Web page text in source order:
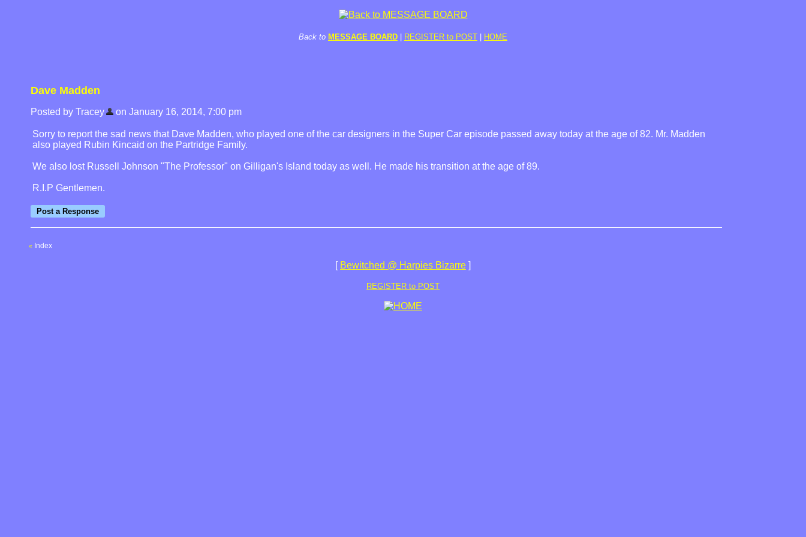
Back to MESSAGE BOARD REGISTER to POST HOME
Dave Madden
Posted by Tracey on January 16, 2014, 7:00 pm
Sorry to report the sad news that Dave Madden, who played one of the car designers in the Super Car episode passed away today at the age of 82. Mr. Madden
also played Rubin Kincaid on the Partridge Family.
We also lost Russell Johnson "The Professor" on Gilligan's Island today as well. He made his transition at the age of 89.
R.I.P Gentlemen.
« Index
[ Bewitched @ Harpies Bizarre ]
REGISTER to POST